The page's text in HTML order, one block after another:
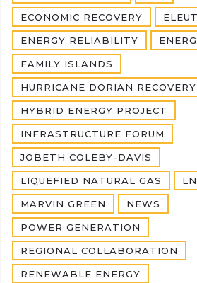
ECONOMIC RECOVERY
ENERGY RELIABILITY
FAMILY ISLANDS
HURRICANE DORIAN RECOVERY
HYBRID ENERGY PROJECT
INFRASTRUCTURE FORUM
JOBETH COLEBY-DAVIS
LIQUEFIED NATURAL GAS
MARVIN GREEN NEWS
POWER GENERATION
REGIONAL COLLABORATION
RENEWABLE ENERGY